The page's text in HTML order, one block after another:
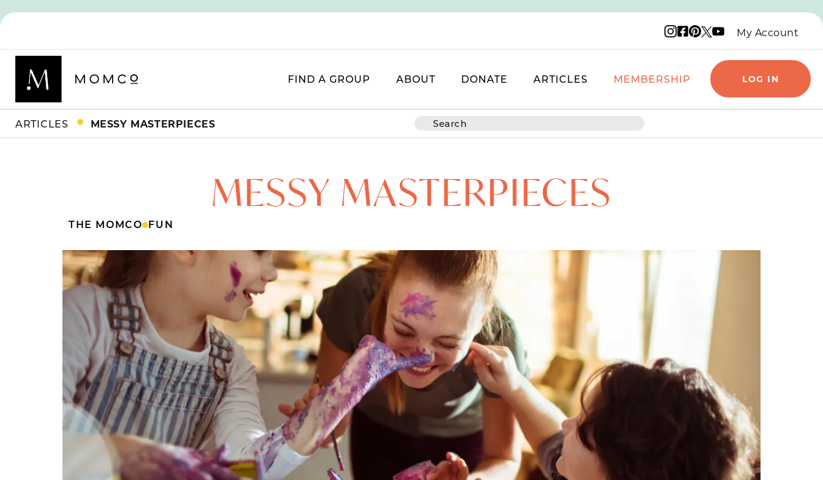
Instagram logo
Facebook logo
Pinterest logo
X logo
YouTube logo
My Account
FIND A GROUP ABOUT DONATE ARTICLES MEMBERSHIP LOG IN
ARTICLES MESSY MASTERPIECES
MESSY MASTERPIECES
THE MOMCO FUN